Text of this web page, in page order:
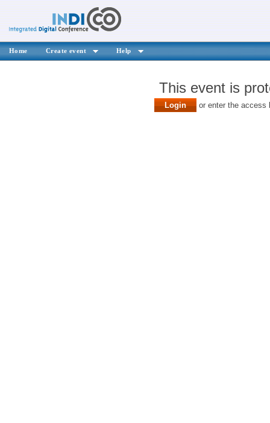
Home Create event Help
This event is
Login or enter the